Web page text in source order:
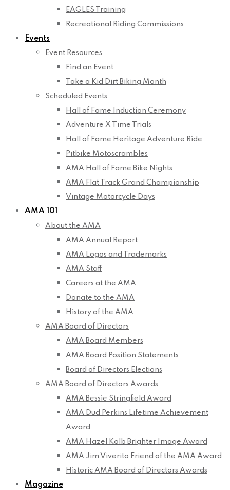
EAGLES Training
Recreational Riding Commissions
Events
Event Resources
Find an Event
Take a Kid Dirt Biking Month
Scheduled Events
Hall of Fame Induction Ceremony
Adventure X Time Trials
Hall of Fame Heritage Adventure Ride
Pitbike Motoscrambles
AMA Hall of Fame Bike Nights
AMA Flat Track Grand Championship
Vintage Motorcycle Days
AMA 101
About the AMA
AMA Annual Report
AMA Logos and Trademarks
AMA Staff
Careers at the AMA
Donate to the AMA
History of the AMA
AMA Board of Directors
AMA Board Members
AMA Board Position Statements
Board of Directors Elections
AMA Board of Directors Awards
AMA Bessie Stringfield Award
AMA Dud Perkins Lifetime Achievement
Award
AMA Hazel Kolb Brighter Image Award
AMA Jim Viverito Friend of the AMA Award
Historic AMA Board of Directors Awards
Magazine